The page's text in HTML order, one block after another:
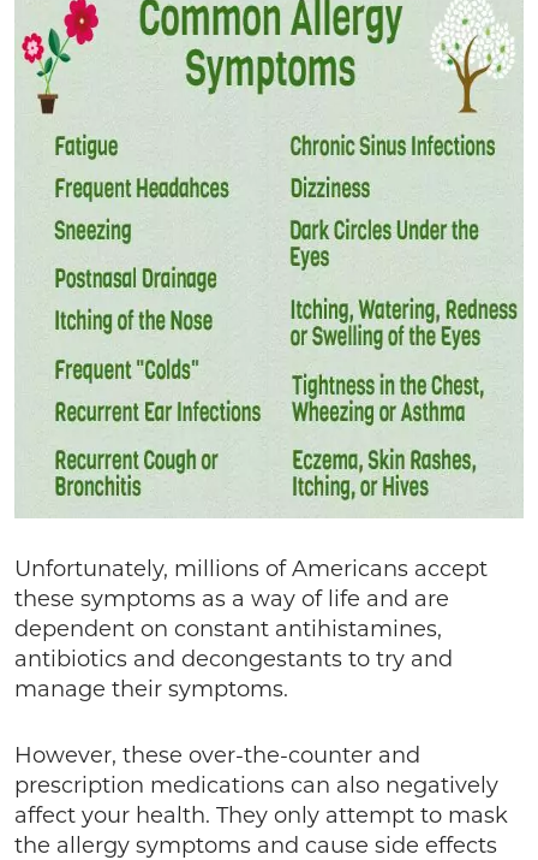
Unfortunately, millions of Americans accept
these symptoms as a way of life and are
dependent on constant antihistamines,
antibiotics and decongestants to try and
manage their symptoms.
However, these over-the-counter and
prescription medications can also negatively
affect your health. They only attempt to mask
the allergy symptoms and cause side effects